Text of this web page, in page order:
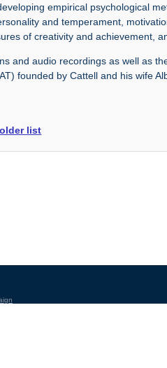
empirical psychological
and temperament,
of creativity and achievement,
and audio recordings as well as
founded by Cattell and his wife
list